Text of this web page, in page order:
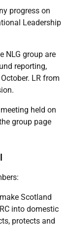
progress on
Leadership
NLG group are
reporting,
LR from
held on
group page
Scotland
into domestic
protects and